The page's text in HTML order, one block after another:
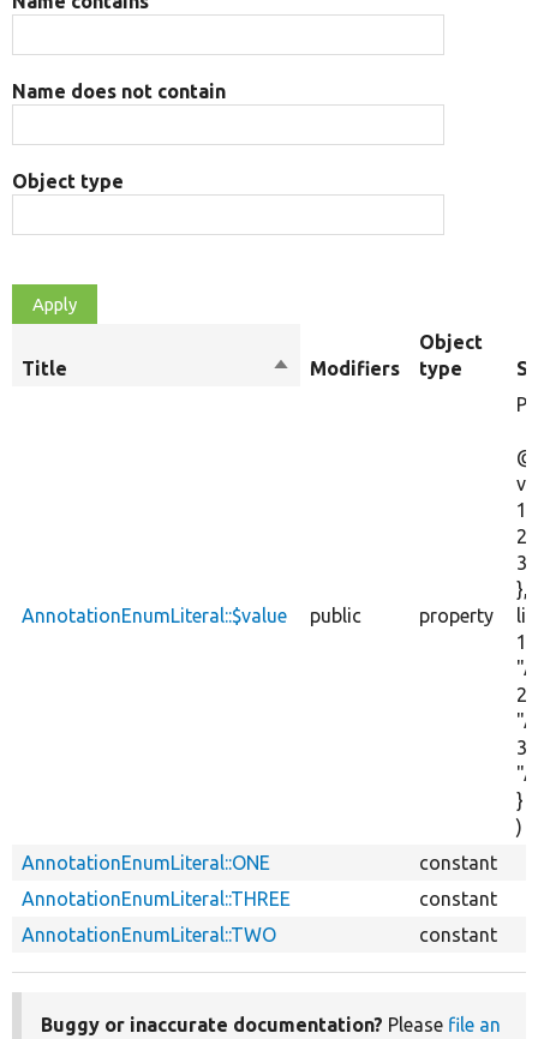
Name does not contain
Object type
Title
SortModifiers
Object
type
AnnotationEnumLiteral::$value public property
1,
2,
3,
},
1 :
2 :
3 :
}
)
AnnotationEnumLiteral::ONE
constant
AnnotationEnumLiteral::THREE
constant
AnnotationEnumLiteral::TWO
constant
Buggy or inaccurate documentation? Please file an